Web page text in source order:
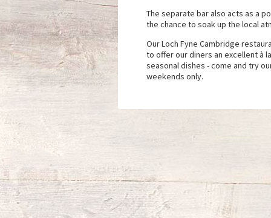
The separate bar also acts as a
the chance to soak up the local
Our Loch Fyne Cambridge
to offer our diners an excellent à
seasonal dishes - come and try
weekends only.